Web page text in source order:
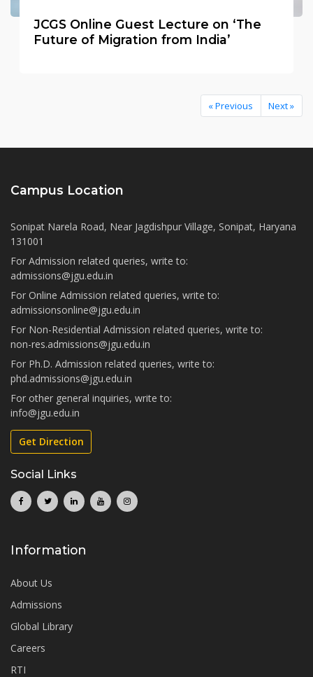
JCGS Online Guest Lecture on ‘The
Future of Migration from India’
« Previous Next »
Campus Location
Sonipat Narela Road, Near Jagdishpur Village, Sonipat, Haryana
131001
For Admission related queries, write to:
admissions@jgu.edu.in
For Online Admission related queries, write to:
admissionsonline@jgu.edu.in
For Non-Residential Admission related queries, write to:
non-res.admissions@jgu.edu.in
For Ph.D. Admission related queries, write to:
phd.admissions@jgu.edu.in
For other general inquiries, write to:
info@jgu.edu.in
Get Direction
Social Links
Information
About Us
Admissions
Global Library
Careers
RTI